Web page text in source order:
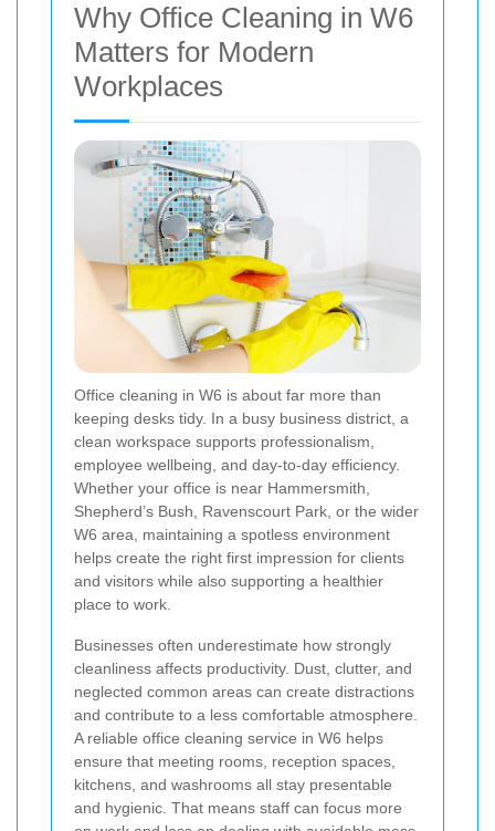
Why Office Cleaning in W6
Matters for Modern
Workplaces
Office cleaning in W6 is about far more than
keeping desks tidy. In a busy business district, a
clean workspace supports professionalism,
employee wellbeing, and day-to-day efficiency.
Whether your office is near Hammersmith,
Shepherd’s Bush, Ravenscourt Park, or the wider
W6 area, maintaining a spotless environment
helps create the right first impression for clients
and visitors while also supporting a healthier
place to work.
Businesses often underestimate how strongly
cleanliness affects productivity. Dust, clutter, and
neglected common areas can create distractions
and contribute to a less comfortable atmosphere.
A reliable office cleaning service in W6 helps
ensure that meeting rooms, reception spaces,
kitchens, and washrooms all stay presentable
and hygienic. That means staff can focus more